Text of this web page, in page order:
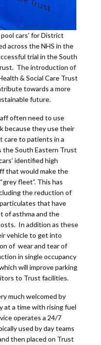
cars’ for District
across the NHS in the
trial in the South
The introduction of
& Social Care Trust
towards a more
future.
often need to use
because they use their
care to patients in a
the South Eastern Trust
identified high
that would make the
fleet”. This has
the reduction of
that have
of asthma and the
In addition as these
vehicle to get into
of wear and tear of
in single occupancy
will improve parking
to Trust facilities.
much welcomed by
at a time with rising fuel
operates a 24/7
used by day teams
then placed on Trust